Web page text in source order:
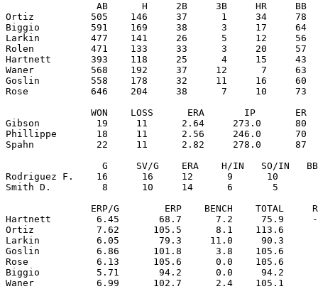
AB      H     2B     3B     HR     BB
Ortiz          505    146     37      1     34     78
Biggio         591    169     38      3     17     64
Larkin         477    141     26      5     12     56
Rolen          471    133     33      3     20     57
Hartnett       393    118     25      4     15     43
Waner          568    192     37     12      7     63
Goslin         558    178     32     11     16     60
Rose           646    204     38      7     10     73
WON    LOSS      ERA       IP       ER
Gibson          19     11      2.64     273.0
Phillippe       18     11      2.56     246.0
Spahn           22     11      2.82     278.0
G     SV/G    ERA    H/IN   SO/IN
Rodriguez F.    16      16     12      9      10
Smith D.         8      10     14      6       5
ERP/G        ERP    BENCH    TOTAL
Hartnett        6.45       68.7      7.2     75.9
Ortiz           7.62      105.5      8.1    113.6
Larkin          6.05       79.3     11.0     90.3
Goslin          6.86      101.8      3.8    105.6
Rose            6.13      105.6      0.0    105.6
Biggio          5.71       94.2      0.0     94.2
Waner           6.99      102.7      2.4    105.1